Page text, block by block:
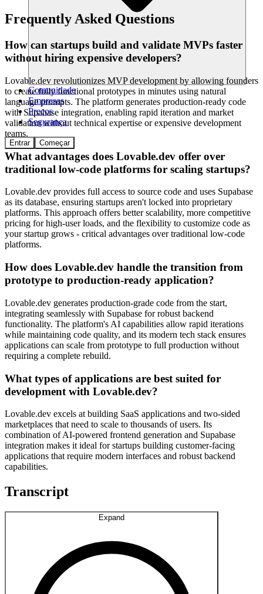
Comunidade
Empresas
Preços
Segurança
Entrar Começar
Frequently Asked Questions
How can startups build and validate MVPs faster
without hiring expensive developers?
Lovable.dev revolutionizes MVP development by allowing founders
to create fully functional prototypes in minutes using natural
language prompts. The platform generates production-ready code
with Supabase integration, enabling rapid iteration and market
validation without technical expertise or expensive development
teams.
What advantages does Lovable.dev offer over
traditional low-code platforms for scaling startups?
Lovable.dev provides full access to source code and uses Supabase
as its database, ensuring startups aren't locked into proprietary
platforms. This approach offers better scalability, more competitive
pricing for high-user loads, and the flexibility to customize code as
your startup grows - critical advantages over traditional low-code
platforms.
How does Lovable.dev handle the transition from
prototype to production-ready application?
Lovable.dev generates production-grade code from the start,
integrating seamlessly with Supabase for robust backend
functionality. The platform's AI capabilities allow rapid iterations
while maintaining code quality, and its modern tech stack ensures
applications can scale from prototype to full production without
requiring a complete rebuild.
What types of applications are best suited for
development with Lovable.dev?
Lovable.dev excels at building SaaS applications and two-sided
marketplaces that need to scale to thousands of users. Its
combination of AI-powered frontend generation and Supabase
integration makes it ideal for startups building customer-facing
applications that require modern interfaces and robust backend
capabilities.
Transcript